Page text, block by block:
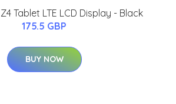
Tablet LTE LCD Display - Black
175.5 GBP
BUY NOW